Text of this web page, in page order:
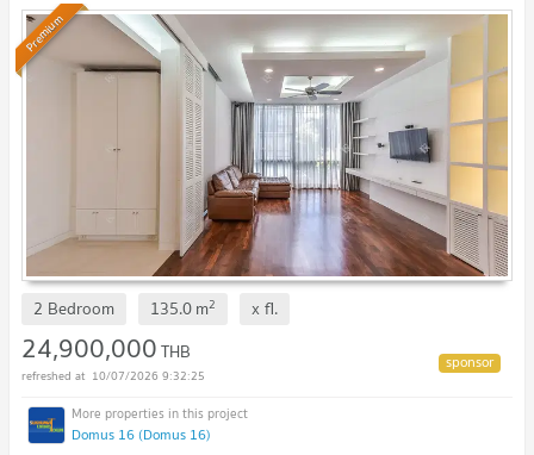
Premium
2 Bedroom 135.0m2 xfl.
24,900,000THB
10/07/2026 9:32:25
Domus 16 (Domus 16)